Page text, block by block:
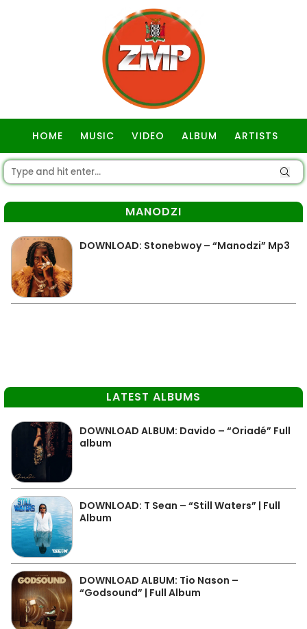
HOME MUSIC VIDEO ALBUM ARTISTS
MANODZI
DOWNLOAD: Stonebwoy – “Manodzi” Mp3
LATEST ALBUMS
DOWNLOAD ALBUM: Davido – “Oriadé” Full
album
DOWNLOAD: T Sean – “Still Waters” | Full
Album
DOWNLOAD ALBUM: Tio Nason –
“Godsound” | Full Album